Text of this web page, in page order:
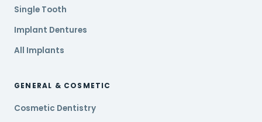
Single Tooth
Implant Dentures
All Implants
GENERAL & COSMETIC
Cosmetic Dentistry